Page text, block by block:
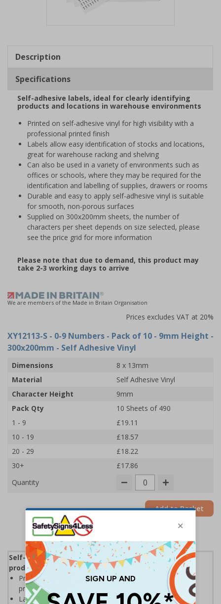
1
Description
Specifications
Self-adhesive labels, ideal for clearly identifying
products and locations in warehouse environments
Printed on self-adhesive vinyl for high visibility with a
professional printed finish
Labels allow easy identification of stocks and locations,
great for warehouse racking and shelving
Can also be used in a variety of environments such as
offices or schools, where they may be required for the
identification and labelling of supplies, drawers or rooms
Durable and easy to apply self-adhesive vinyl is suitable
for smooth, non-porous surfaces
Supplied on 300x200mm sheets, the number of
characters per sheet depends on size selected, please
see the price grid for more information
Please note that due to demand, this product may
take 2-3 working days to arrive
We are members of the Made in Britain Organisation
Prices excludes VAT at 20%
XY12113-S - 0-9 Numbers - Pack of 10 - 9mm Height -
300x200mm - Self Adhesive Vinyl
Dimensions
8 x 13mm
Material
Self Adhesive Vinyl
Character Height
9mm
Pack Qty
10 Sheets of 490
1 - 9
£19.11
10 - 19
£18.57
20 - 29
£18.22
30+
£17.86
Quantity
Add to Basket
Self-adhesive labels, ideal for clearly identifying
products and locations in warehouse environments
Printed on self-adhesive vinyl for high visibility with a
professional printed finish
Labels allow easy identification of stocks and locations,